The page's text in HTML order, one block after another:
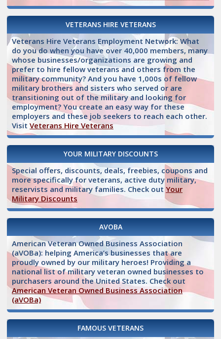
VETERANS HIRE VETERANS
Veterans Hire Veterans Employment Network: What
do you do when you have over 40,000 members, many
whose businesses/organizations are growing and
prefer to hire fellow veterans and others from the
military community? And you have 1,000s of fellow
military brothers and sisters who served or are
transitioning out of the military and looking for
employment? You create an easy way for these
employers and these job seekers to reach each other.
Visit Veterans Hire Veterans
YOUR MILITARY DISCOUNTS
Special offers, discounts, deals, freebies, coupons and
more specifically for veterans, active duty military,
reservists and military families. Check out Your
Military Discounts
AVOBA
American Veteran Owned Business Association
(aVOBa): helping America’s businesses that are
proudly owned by our military heroes! Providing a
national list of military veteran owned businesses to
purchasers around the United States. Check out
American Veteran Owned Business Association
(aVOBa)
FAMOUS VETERANS